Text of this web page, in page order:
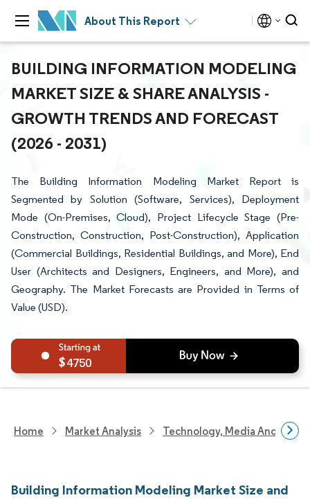
About This Report
BUILDING INFORMATION MODELING
MARKET SIZE & SHARE ANALYSIS -
GROWTH TRENDS AND FORECAST
(2026 - 2031)
The Building Information Modeling Market Report is
Segmented by Solution (Software, Services), Deployment
Mode (On-Premises, Cloud), Project Lifecycle Stage (Pre-
Construction, Construction, Post-Construction), Application
(Commercial Buildings, Residential Buildings, and More), End
User (Architects and Designers, Engineers, and More), and
Geography. The Market Forecasts are Provided in Terms of
Value (USD).
4750
Home Market Analysis Technology, Media And
Building Information Modeling Market Size and